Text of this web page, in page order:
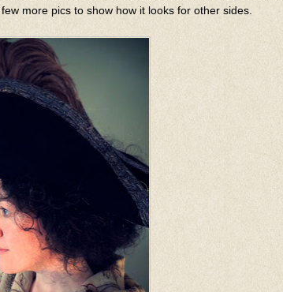
more pics to show how it looks for other sides.